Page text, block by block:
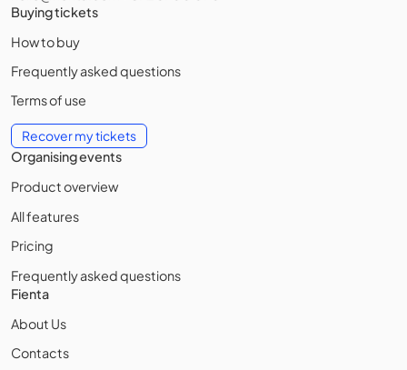
Buying tickets
How to buy
Frequently asked questions
Terms of use
Recover my tickets
Organising events
Product overview
All features
Pricing
Frequently asked questions
Fienta
About Us
Contacts